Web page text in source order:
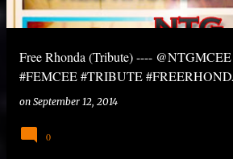
Free Rhonda (Tribute) ----
#FEMCEE #TRIBUTE
on September 12, 2014
0